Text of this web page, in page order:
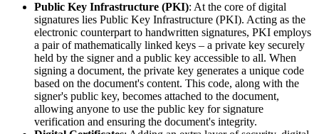
Public Key Infrastructure (PKI): At the core of digital
signatures lies Public Key Infrastructure (PKI). Acting as the
electronic counterpart to handwritten signatures, PKI employs
a pair of mathematically linked keys – a private key securely
held by the signer and a public key accessible to all. When
signing a document, the private key generates a unique code
based on the document's content. This code, along with the
signer's public key, becomes attached to the document,
allowing anyone to use the public key for signature
verification and ensuring the document's integrity.